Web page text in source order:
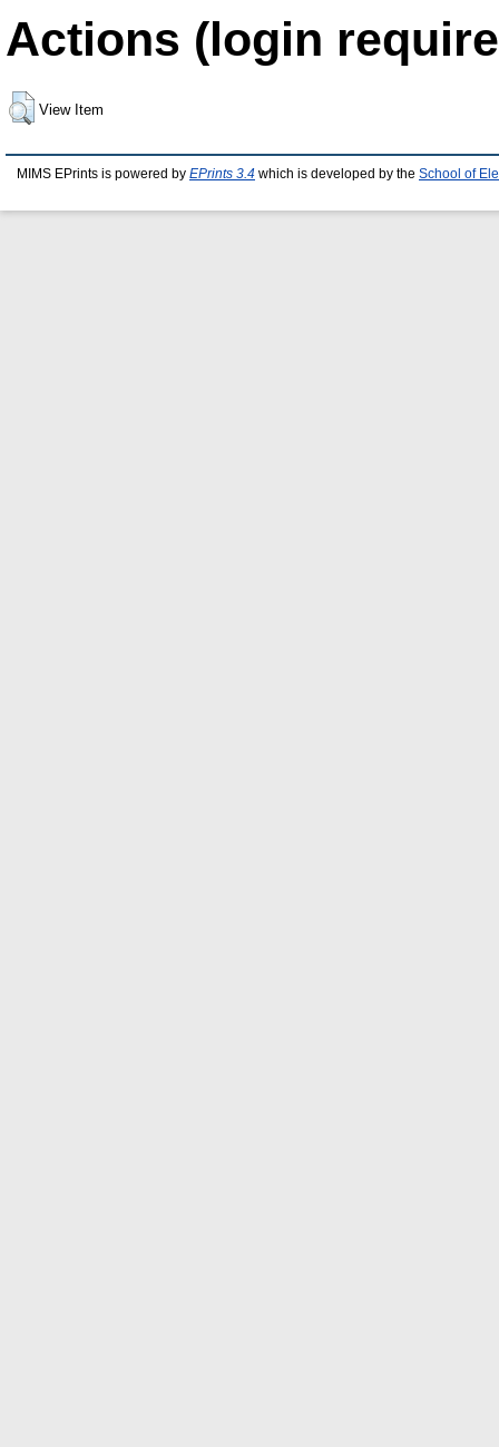
Actions (login
View Item
MIMS EPrints is powered by EPrints 3.4 which is developed by the School of